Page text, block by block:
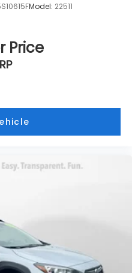
Model: 22511
Price